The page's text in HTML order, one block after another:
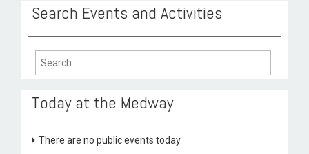
Search Events and Activities
Search
Today at the Medway
There are no public events today.